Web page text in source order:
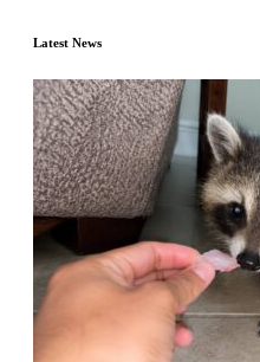
Latest News